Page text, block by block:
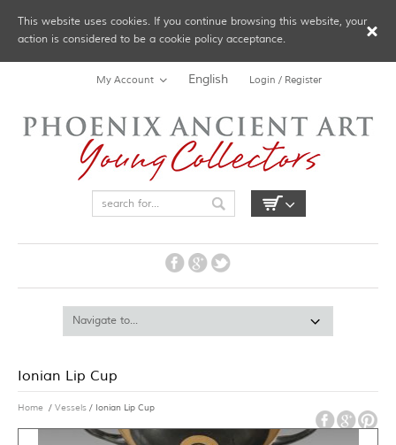
My Account English Login / Register
Ionian Lip Cup
Home / Vessels / Ionian Lip Cup
This website uses cookies. If you continue browsing this website, your
action is considered to be a cookie policy acceptance.